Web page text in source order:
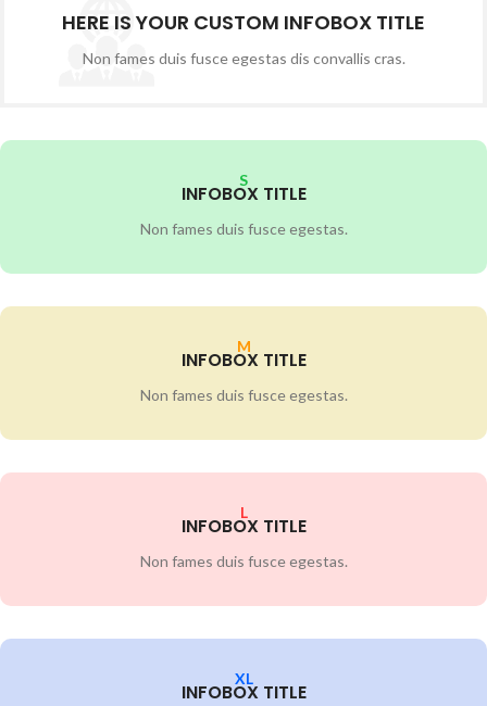
HERE IS YOUR CUSTOM INFOBOX TITLE
Non fames duis fusce egestas dis convallis cras.
S
INFOBOX TITLE
Non fames duis fusce egestas.
M
INFOBOX TITLE
Non fames duis fusce egestas.
L
INFOBOX TITLE
Non fames duis fusce egestas.
XL
INFOBOX TITLE